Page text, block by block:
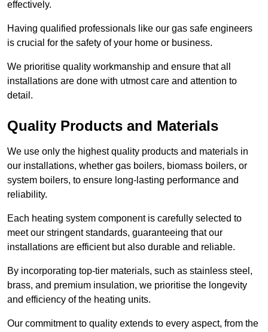
effectively.
Having qualified professionals like our gas safe engineers
is crucial for the safety of your home or business.
We prioritise quality workmanship and ensure that all
installations are done with utmost care and attention to
detail.
Quality Products and Materials
We use only the highest quality products and materials in
our installations, whether gas boilers, biomass boilers, or
system boilers, to ensure long-lasting performance and
reliability.
Each heating system component is carefully selected to
meet our stringent standards, guaranteeing that our
installations are efficient but also durable and reliable.
By incorporating top-tier materials, such as stainless steel,
brass, and premium insulation, we prioritise the longevity
and efficiency of the heating units.
Our commitment to quality extends to every aspect, from the